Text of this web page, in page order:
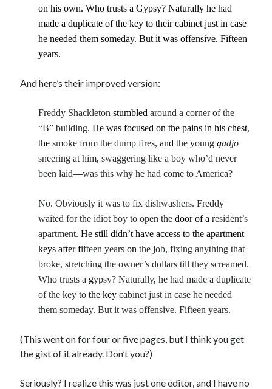
RSS FEED
on his own. Who trusts a Gypsy? Naturally he had
made a duplicate of the key to their cabinet just in case
he needed them someday. But it was offensive. Fifteen
years.
And here’s their improved version:
Freddy Shackletonstumbled around a corner of the
“B” building.He was focused on the pains in his chest,
thesmoke from the dump fires,andtheyounggadjo
sneering at him, swaggering like a boy who’d never
been laid—was this why he had come to America?
No. Obviously it was to fix dishwashers. Freddy
waited for the idiot boy to open thedoor of aresident’s
apartment.He still didn’t have access to the apartment
keys afterfifteen yearson the job, fixing anything that
broke, stretching the owner’s dollars till they screamed.
Who trusts a gypsy? Naturally, he had made a duplicate
of the key tothe key cabinet just in case he needed
them someday. But it was offensive. Fifteen years.
(This went on for four or five pages, but I think you get
the gist of it already. Don’t you?)
Seriously? I realize this was just one editor, and I have no